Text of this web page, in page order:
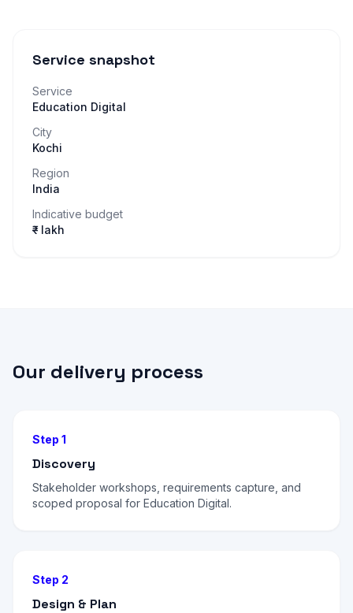
Service snapshot
Service
Education Digital
City
Kochi
Region
India
Indicative budget
₹– lakh
Our delivery process
Step 1
Discovery
Stakeholder workshops, requirements capture, and
scoped proposal for Education Digital.
Step 2
Design & Plan